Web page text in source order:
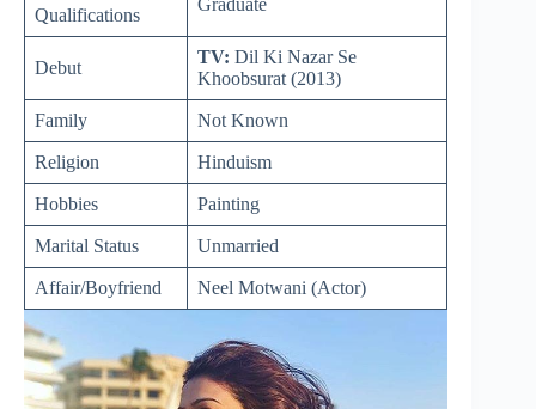
Qualifications
Graduate
Debut
TV: Dil Ki Nazar Se
Khoobsurat (2013)
Family Not Known
Religion Hinduism
Hobbies Painting
Marital Status Unmarried
Affair/Boyfriend Neel Motwani (Actor)